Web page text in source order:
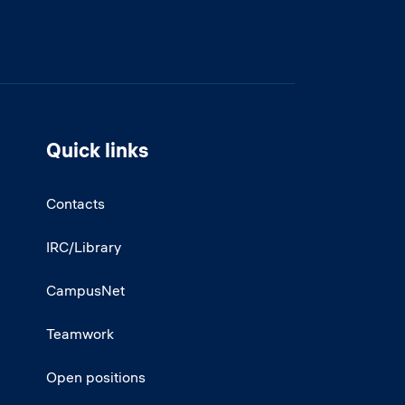
Quick links
Contacts
IRC/Library
CampusNet
Teamwork
Open positions